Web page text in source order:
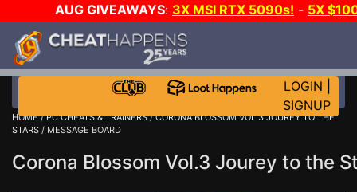
AUG GIVEAWAYS: 3X MSI RTX 5090s! - 5X
LOGIN
SIGNUP
HOME/PC CHEATS & TRAINERS/CORONA BLOSSOM VOL.3 JOUREY TO THE
STARS / MESSAGE BOARD
Corona Blossom Vol.3 Jourey to the